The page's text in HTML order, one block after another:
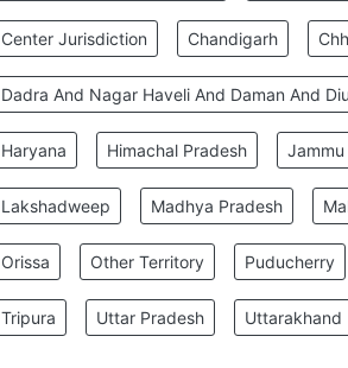
Center Jurisdiction Chandigarh
Dadra And Nagar Haveli And Daman And
Haryana Himachal Pradesh Jammu
Lakshadweep Madhya Pradesh
Orissa Other Territory Puducherry
Tripura Uttar Pradesh Uttarakhand